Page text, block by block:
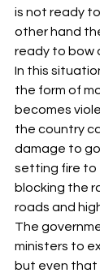
is not ready
other hand
ready to bow
In this
the form of
becomes
the country
damage to
setting fire to
blocking the
roads and
The
ministers to
but even that